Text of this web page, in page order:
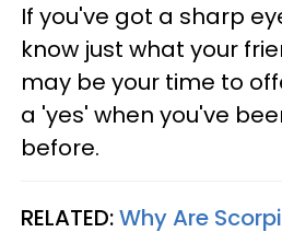
If you've got a sharp
know just what your
may be your time to
a 'yes' when you've
before.
RELATED:Why Are